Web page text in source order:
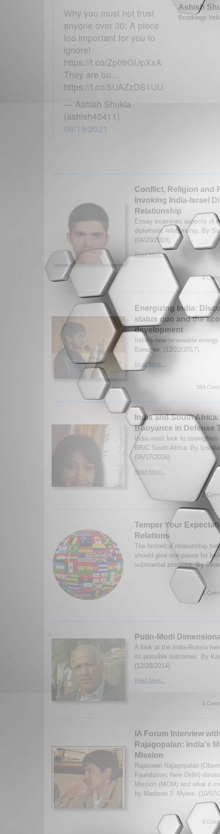
Why you must not trust
anyone over 30: A piece
too important for you to
ignore!
https://t.co/Zp0bGUpXxA
They are bu…
https://t.co/5UAZzDS1UU
— Ashish Shukla
(ashish40411)
08/19/2021
Ashish
Brookings
Conflict, Religion and
Invoking India-Israel
Relationship
Essay examines aspects of
diplomatic relationship. By
(04/20/2018)
Read More...
0
Energizing India:
status quo and the
development
India’s new renewable
Banerjee. (12/22/2017)
Read More...
384
India and South
Buoyance in Defense
India must look to
BRIC South Africa. By
(06/27/2016)
Read More...
2
Temper Your
Relations
The historical relationship
should give one pause for
substantial progress. By
1
Putin-Modi
A look at the India-Russia
its possible outcomes. By
(12/20/2014)
Read More...
0
IA Forum Interview
Rajagopalan: India's
Mission
Rajeswari Rajagopalan
Foundation, New Delhi)
Mission (MOM) and what it
by Madison J. Myers. (10/
0